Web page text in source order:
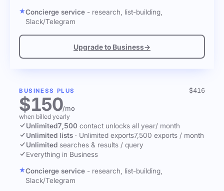
Concierge service - research, list-building,
Slack/Telegram
Upgrade to Business→
BUSINESS PLUS $416
$150/mo
when billed yearly
Unlimited7,500 contact unlocks all year/ month
Unlimited lists · Unlimited exports7,500 exports / month
Unlimited searches & results / query
Everything in Business
Concierge service - research, list-building,
Slack/Telegram